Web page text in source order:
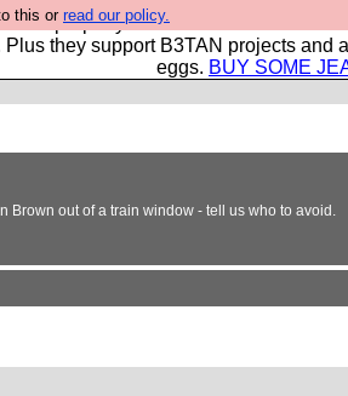
this or read our policy.
- all properly made in British factories
they support B3TAN projects and
eggs. BUY SOME
Brown out of a train window - tell us who to avoid.